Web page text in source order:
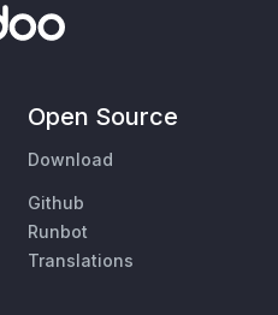
Open Source
Download
Github
Runbot
Translations